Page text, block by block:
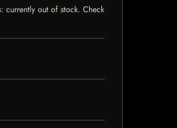
currently out of stock. Check